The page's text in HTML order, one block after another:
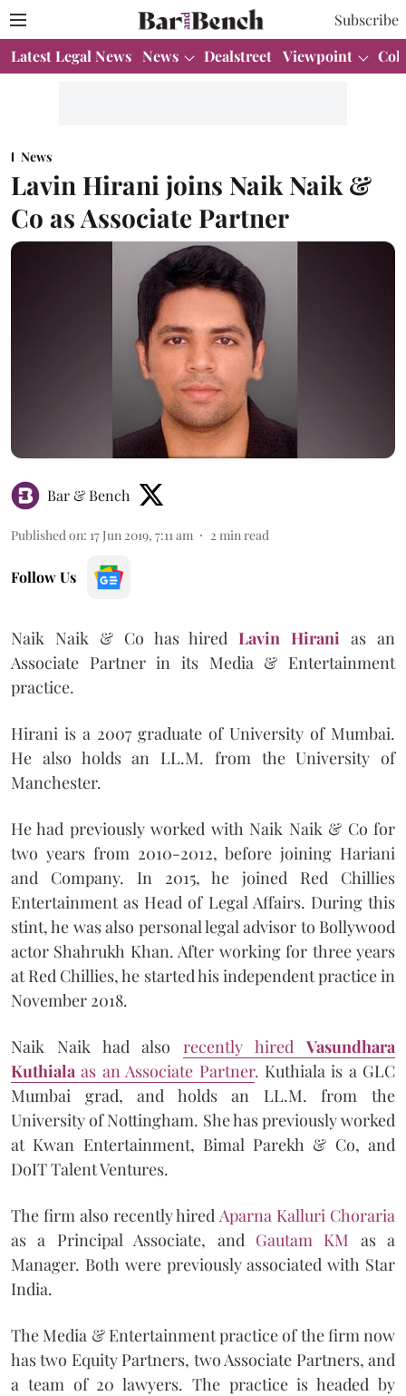
Subscribe
Latest Legal News News Dealstreet Viewpoint
News
Lavin Hirani joins Naik Naik &
Co as Associate Partner
Bar & Bench
Published on: 17 Jun 2019, 7:11 am 2 min read
Follow Us
Naik Naik & Co has hired Lavin Hirani as an
Associate Partner in its Media & Entertainment
practice.
Hirani is a 2007 graduate of University of Mumbai.
He also holds an LL.M. from the University of
Manchester.
He had previously worked with Naik Naik & Co for
two years from 2010-2012, before joining Hariani
and Company. In 2015, he joined Red Chillies
Entertainment as Head of Legal Affairs. During this
stint, he was also personal legal advisor to Bollywood
actor Shahrukh Khan. After working for three years
at Red Chillies, he started his independent practice in
November 2018.
Naik Naik had alsorecently hiredVasundhara
Kuthiala as an Associate Partner. Kuthiala is a GLC
Mumbai grad, and holds an LL.M. from the
University of Nottingham. She has previously worked
at Kwan Entertainment, Bimal Parekh & Co, and
DoIT Talent Ventures.
The firm also recently hired Aparna Kalluri Choraria
as a Principal Associate, and Gautam KM as a
Manager. Both were previously associated with Star
India.
The Media & Entertainment practice of the firm now
has two Equity Partners, two Associate Partners, and
a team of 20 lawyers. The practice is headed by